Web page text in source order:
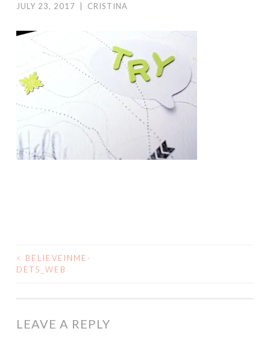
JULY 23, 2017 CRISTINA
POST
<
BELIEVEINME-
DET5_WEB
LEAVE A REPLY